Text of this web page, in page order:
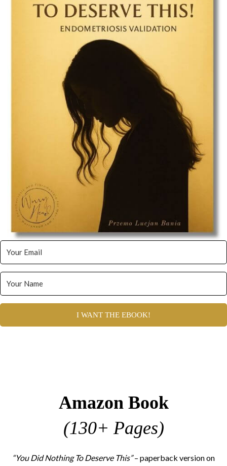
I WANT THE EBOOK!
Amazon Book
(130+ Pages)
“You Did Nothing To Deserve This”– paperback version on